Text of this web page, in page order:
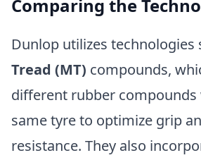
Comparing the
Dunlop utilizes technologies
Tread (MT) compounds,
different rubber
same tyre to optimize grip
resistance. They also